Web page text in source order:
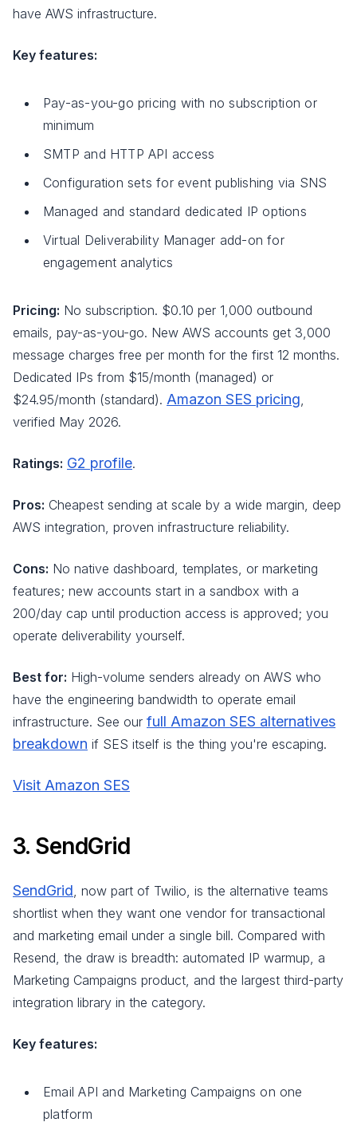
have AWS infrastructure.
Key features:
Pay-as-you-go pricing with no subscription or
minimum
SMTP and HTTP API access
Configuration sets for event publishing via SNS
Managed and standard dedicated IP options
Virtual Deliverability Manager add-on for
engagement analytics
Pricing: No subscription. $0.10 per 1,000 outbound
emails, pay-as-you-go. New AWS accounts get 3,000
message charges free per month for the first 12 months.
Dedicated IPs from $15/month (managed) or
$24.95/month (standard). Amazon SES pricing,
verified May 2026.
Ratings: G2 profile.
Pros: Cheapest sending at scale by a wide margin, deep
AWS integration, proven infrastructure reliability.
Cons: No native dashboard, templates, or marketing
features; new accounts start in a sandbox with a
200/day cap until production access is approved; you
operate deliverability yourself.
Best for: High-volume senders already on AWS who
have the engineering bandwidth to operate email
infrastructure. See our full Amazon SES alternatives
breakdown if SES itself is the thing you're escaping.
Visit Amazon SES
3. SendGrid
SendGrid, now part of Twilio, is the alternative teams
shortlist when they want one vendor for transactional
and marketing email under a single bill. Compared with
Resend, the draw is breadth: automated IP warmup, a
Marketing Campaigns product, and the largest third-party
integration library in the category.
Key features:
Email API and Marketing Campaigns on one
platform